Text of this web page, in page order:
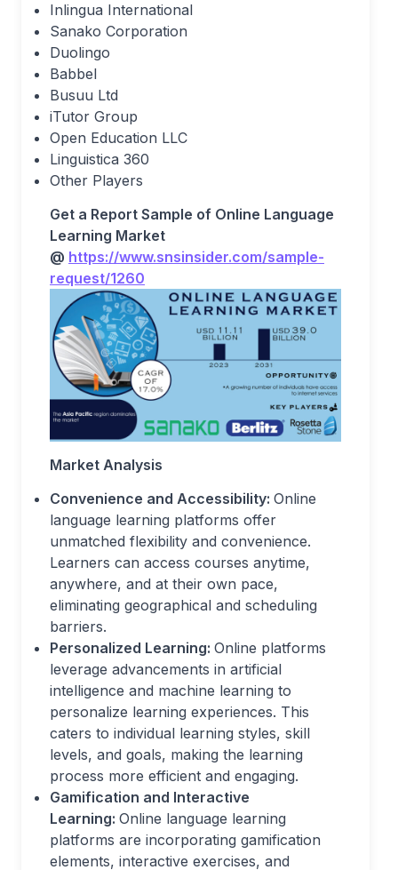
Inlingua International
Sanako Corporation
Duolingo
Babbel
Busuu Ltd
iTutor Group
Open Education LLC
Linguistica 360
Other Players
Get a Report Sample of Online Language
Learning Market
@ https://www.snsinsider.com/sample-
request/1260
Market Analysis
Convenience and Accessibility: Online
language learning platforms offer
unmatched flexibility and convenience.
Learners can access courses anytime,
anywhere, and at their own pace,
eliminating geographical and scheduling
barriers.
Personalized Learning: Online platforms
leverage advancements in artificial
intelligence and machine learning to
personalize learning experiences. This
caters to individual learning styles, skill
levels, and goals, making the learning
process more efficient and engaging.
Gamification and Interactive
Learning: Online language learning
platforms are incorporating gamification
elements, interactive exercises, and